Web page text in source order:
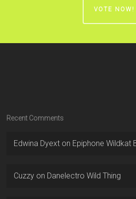
VOTE NOW!
Recent Comments
Edwina Dyext on Epiphone Wildkat
Cuzzy on Danelectro Wild Thing